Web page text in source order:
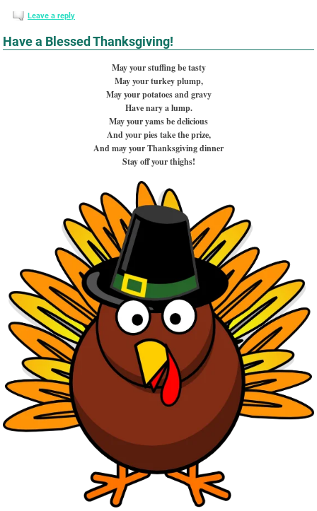
Leave a reply
Have a Blessed Thanksgiving!
May your stuffing be tasty
May your turkey plump,
May your potatoes and gravy
Have nary a lump.
May your yams be delicious
And your pies take the prize,
And may your Thanksgiving dinner
Stay off your thighs!